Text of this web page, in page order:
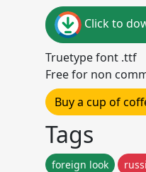
Click to
Truetype font .ttf
Free for non
Buy a cup of
Tags
foreign look